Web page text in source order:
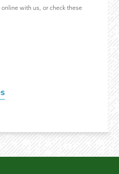
with us, or check these